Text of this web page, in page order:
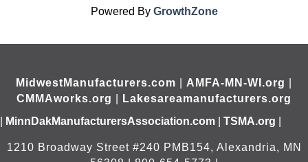
Powered By GrowthZone
MidwestManufacturers.com AMFA-MN-WI.org
CMMAworks.org
Lakesareamanufacturers.org
MinnDakManufacturersAssociation.com TSMA.org
1210 Broadway Street #240 PMB154, Alexandria, MN